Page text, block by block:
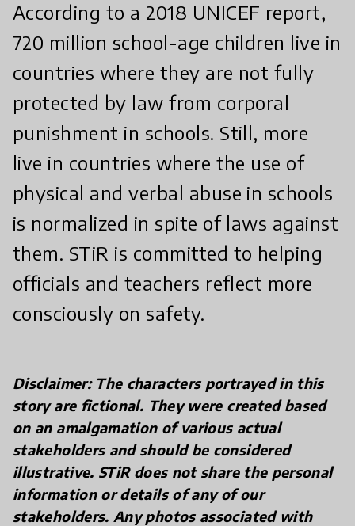
According to a 2018 UNICEF report,
720 million school-age children live in
countries where they are not fully
protected by law from corporal
punishment in schools. Still, more
live in countries where the use of
physical and verbal abuse in schools
is normalized in spite of laws against
them. STiR is committed to helping
officials and teachers reflect more
consciously on safety.
Disclaimer: The characters portrayed in this
story are fictional. They were created based
on an amalgamation of various actual
stakeholders and should be considered
illustrative. STiR does not share the personal
information or details of any of our
stakeholders. Any photos associated with